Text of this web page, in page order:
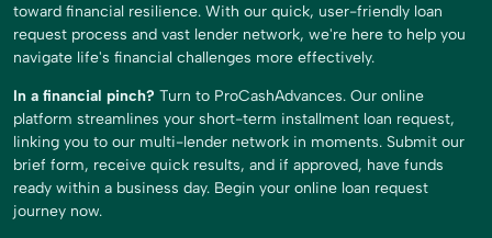
toward financial resilience. With our quick, user-friendly loan
request process and vast lender network, we're here to help you
navigate life's financial challenges more effectively.
In a financial pinch? Turn to ProCashAdvances. Our online
platform streamlines your short-term installment loan request,
linking you to our multi-lender network in moments. Submit our
brief form, receive quick results, and if approved, have funds
ready within a business day. Begin your online loan request
journey now.